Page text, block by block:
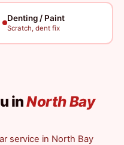
Denting / Paint
Scratch, dent fix
inNorth Bay
service in North Bay